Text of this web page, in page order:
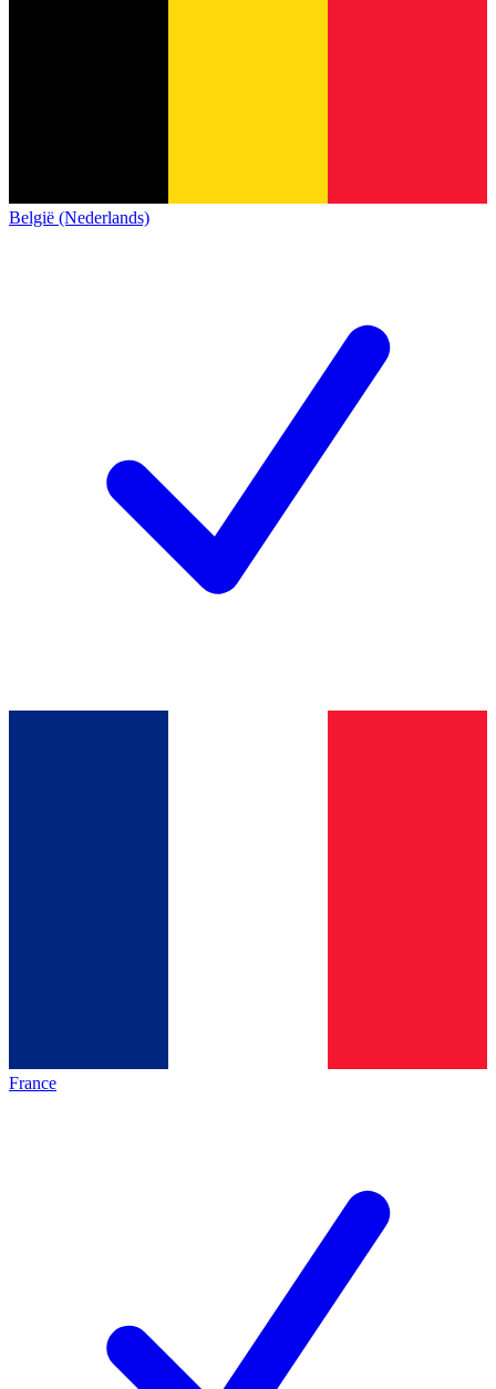
België (Nederlands)
France